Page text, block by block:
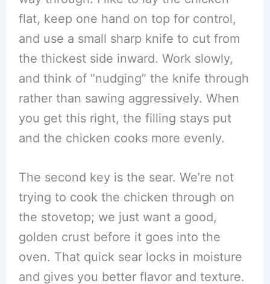
flat, keep one hand on top for control,
and use a small sharp knife to cut from
the thickest side inward. Work slowly,
and think of “nudging” the knife through
rather than sawing aggressively. When
you get this right, the filling stays put
and the chicken cooks more evenly.
The second key is the sear. We’re not
trying to cook the chicken through on
the stovetop; we just want a good,
golden crust before it goes into the
oven. That quick sear locks in moisture
and gives you better flavor and texture.